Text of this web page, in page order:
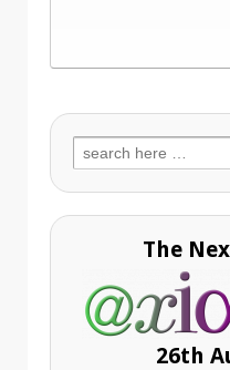
Search
for:
The
26th